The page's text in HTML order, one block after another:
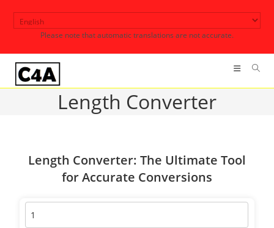
Please note that automatic translations are not accurate.
Length Converter
Length Converter: The Ultimate Tool
for Accurate Conversions